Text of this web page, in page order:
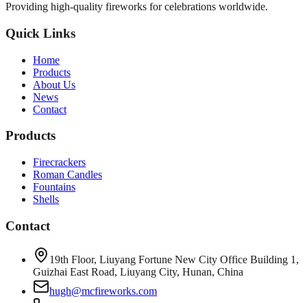
Providing high-quality fireworks for celebrations worldwide.
Quick Links
Home
Products
About Us
News
Contact
Products
Firecrackers
Roman Candles
Fountains
Shells
Contact
19th Floor, Liuyang Fortune New City Office Building 1,
Guizhai East Road, Liuyang City, Hunan, China
hugh@mcfireworks.com